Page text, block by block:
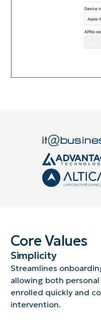
Core Values
Simplicity
Streamlines
allowing both
enrolled quickly and
intervention.